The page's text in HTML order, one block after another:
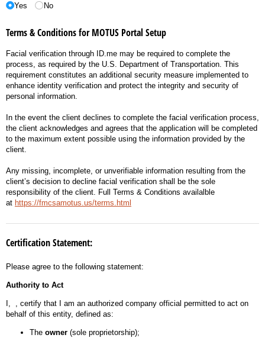
Yes No
Terms & Conditions for MOTUS Portal Setup
Facial verification through ID.me may be required to complete the
process, as required by the U.S. Department of Transportation. This
requirement constitutes an additional security measure implemented to
enhance identity verification and protect the integrity and security of
personal information.
In the event the client declines to complete the facial verification process,
the client acknowledges and agrees that the application will be completed
to the maximum extent possible using the information provided by the
client.
Any missing, incomplete, or unverifiable information resulting from the
client’s decision to decline facial verification shall be the sole
responsibility of the client. Full Terms & Conditions availalble
at https://fmcsamotus.us/terms.html
Certification Statement:
Please agree to the following statement:
Authority to Act
I,
, certify that I am an authorized company official permitted to act on
behalf of this entity, defined as:
Theowner(sole proprietorship);